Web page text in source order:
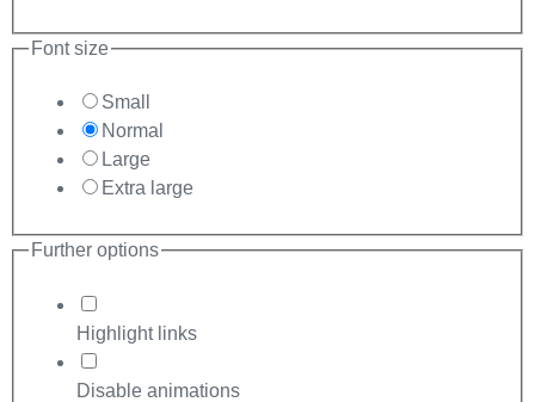
Font size
Small
Normal
Large
Extra large
Further options
Highlight links
Disable animations